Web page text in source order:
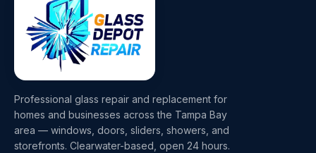
Professional glass repair and replacement for
homes and businesses across the Tampa Bay
area — windows, doors, sliders, showers, and
storefronts. Clearwater-based, open 24 hours.